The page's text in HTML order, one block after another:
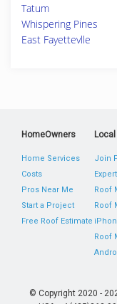
Tatum
Whispering Pines
East Fayettevlle
HomeOwners
Home Services
Costs
Pros Near Me
Start a Project
Free Roof Estimate
Join
Roof
Roof
Roof
© Copyright 2020 -